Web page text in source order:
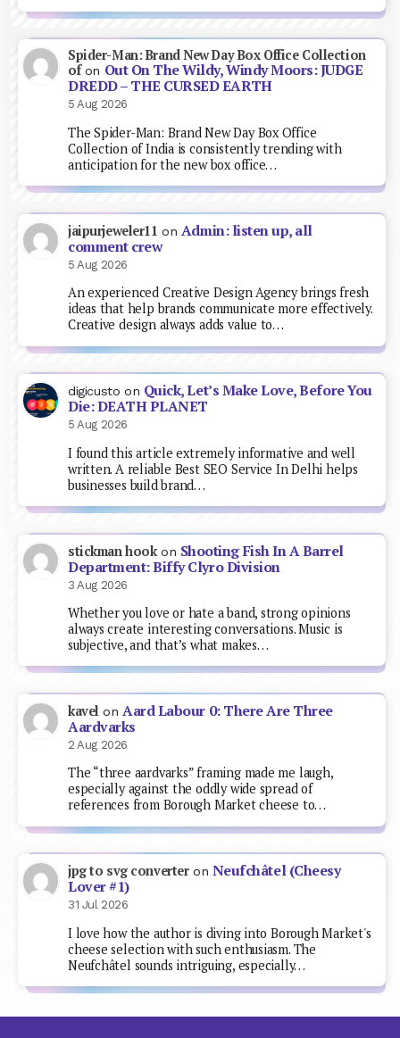
Spider-Man: Brand New Day Box Office Collection
ofon Out On The Wildy, Windy Moors: JUDGE
DREDD – THE CURSED EARTH
5 Aug 2026
The Spider-Man: Brand New Day Box Office
Collection of India is consistently trending with
anticipation for the new box office…
jaipurjeweler11 on Admin: listen up, all
comment crew
5 Aug 2026
An experienced Creative Design Agency brings fresh
ideas that help brands communicate more effectively.
Creative design always adds value to…
digicusto on Quick, Let’s Make Love, Before You
Die: DEATH PLANET
5 Aug 2026
I found this article extremely informative and well
written. A reliable Best SEO Service In Delhi helps
businesses build brand…
stickman hookon Shooting Fish In A Barrel
Department: Biffy Clyro Division
3 Aug 2026
Whether you love or hate a band, strong opinions
always create interesting conversations. Music is
subjective, and that’s what makes…
kavel on Aard Labour 0: There Are Three
Aardvarks
2 Aug 2026
The “three aardvarks” framing made me laugh,
especially against the oddly wide spread of
references from Borough Market cheese to…
jpg to svg converteron Neufchâtel (Cheesy
Lover #1)
31 Jul 2026
I love how the author is diving into Borough Market's
cheese selection with such enthusiasm. The
Neufchâtel sounds intriguing, especially…